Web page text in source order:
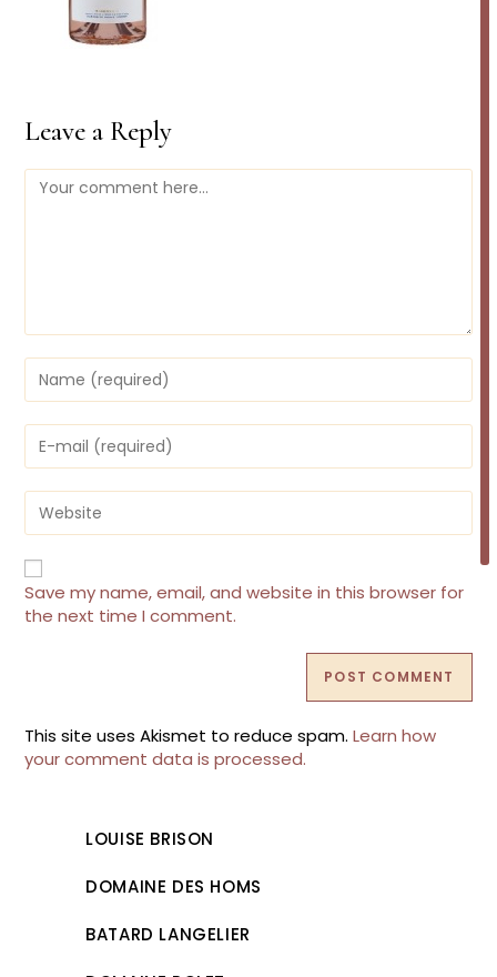
Leave a Reply
Comment
Enter
your
name
or
username
to
comment
Enter
your
email
address
to
comment
Enter
your
website
URL
(optional)
Save my name, email, and website in this browser for
the next time I comment.
This site uses Akismet to reduce spam.Learn how
your comment data is processed.
LOUISE BRISON
DOMAINE DES HOMS
BATARD LANGELIER